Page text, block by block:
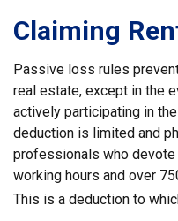
Claiming
Passive loss rules
real estate, except in the
actively participating in
deduction is limited and
professionals who
working hours and over
This is a deduction to